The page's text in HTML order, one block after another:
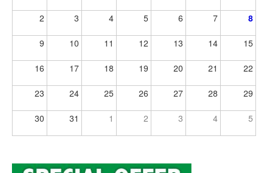
2 3 4 5 6 7 8
9 10 11 12 13 14 15
16 17 18 19 20 21 22
23 24 25 26 27 28 29
30 31 1 2 3 4 5